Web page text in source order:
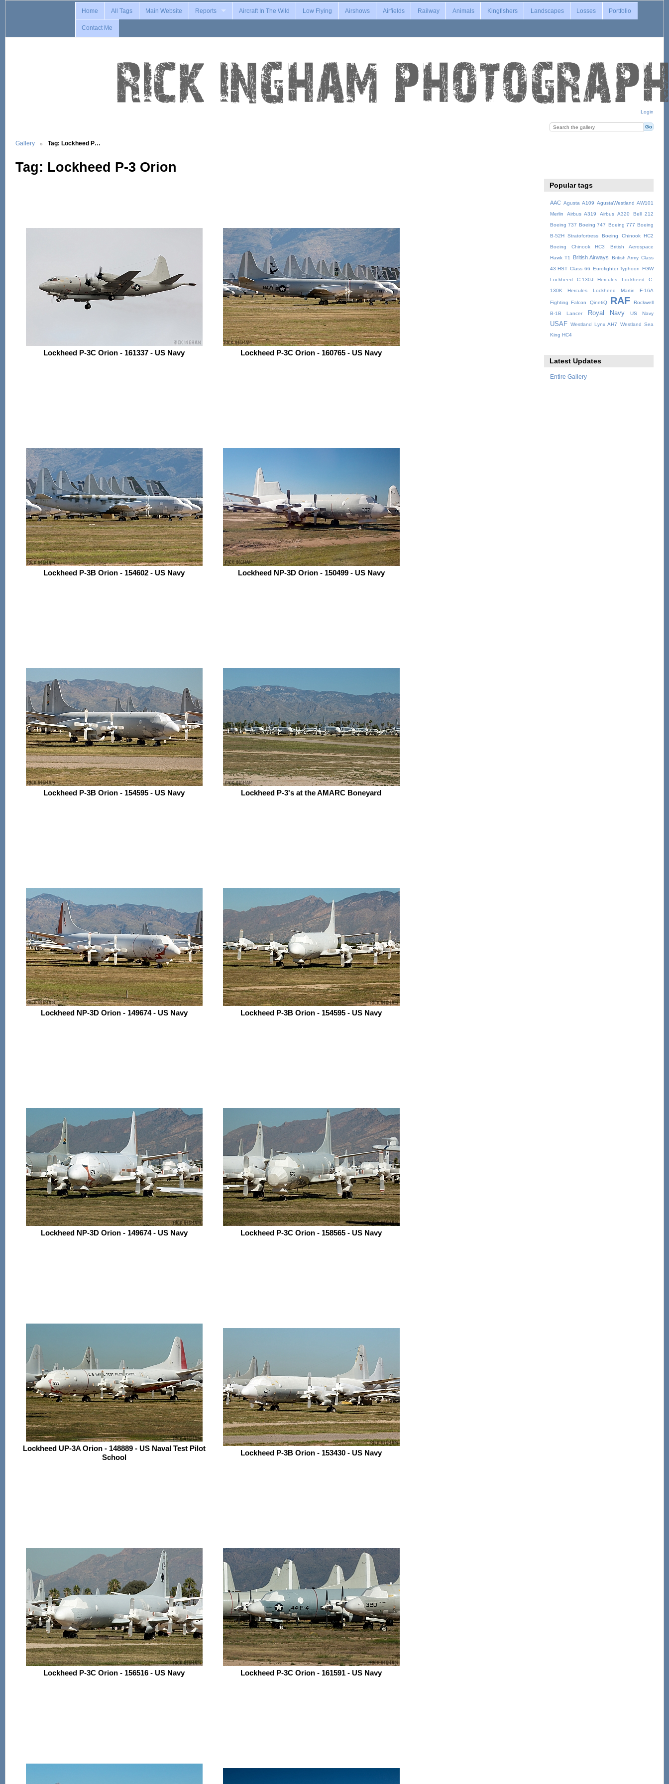
Login
Home All Tags Main Website Reports Aircraft In The Wild Low Flying Airshows Airfields Railway Animals Kingfishers Landscapes Losses Portfolio
Contact Me
Gallery Tag: Lockheed P…
Tag: Lockheed P-3 Orion
Lockheed P-3C Orion - 161337 - US Navy Lockheed P-3C Orion - 160765 - US Navy
Lockheed P-3B Orion - 154602 - US Navy Lockheed NP-3D Orion - 150499 - US Navy
Lockheed P-3B Orion - 154595 - US Navy Lockheed P-3's at the AMARC Boneyard
Lockheed NP-3D Orion - 149674 - US Navy Lockheed P-3B Orion - 154595 - US Navy
Lockheed NP-3D Orion - 149674 - US Navy Lockheed P-3C Orion - 158565 - US Navy
Lockheed UP-3A Orion - 148889 - US Naval Test Pilot
School
Lockheed P-3B Orion - 153430 - US Navy
Lockheed P-3C Orion - 156516 - US Navy Lockheed P-3C Orion - 161591 - US Navy
Popular tags
AAC Agusta A109 AgustaWestland AW101
Merlin
Airbus A319 Airbus A320
Bell 212
Boeing 737 Boeing 747 Boeing 777 Boeing
B-52H Stratofortress
Boeing Chinook HC2
Boeing Chinook HC3
British Aerospace
Hawk T1
British Airways British Army Class
43 HST Class 66 Eurofighter Typhoon
FGW
Lockheed C-130J Hercules
Lockheed C-
130K Hercules
Lockheed Martin F-16A
Fighting Falcon QinetiQ RAF
Rockwell
B-1B Lancer
Royal Navy US Navy
USAF Westland Lynx AH7
Westland Sea
King HC4
Latest Updates
Entire Gallery